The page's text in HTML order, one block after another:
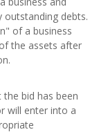
debts.
of a business
the assets after
bid has been
will enter into a